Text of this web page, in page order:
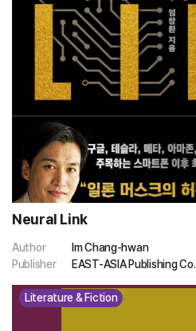
Neural Link
Author
Im Chang-hwan
Publisher
EAST-ASIA Publishing Co.
Literature & Fiction